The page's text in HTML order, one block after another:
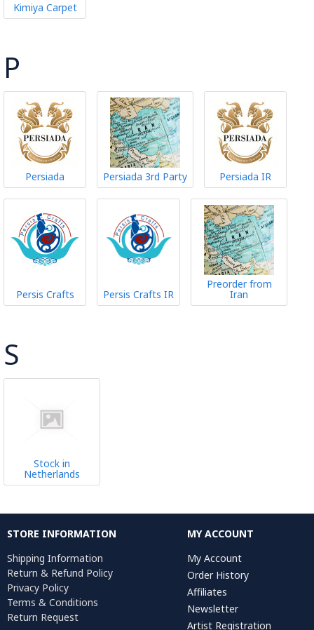
Kimiya Carpet
P
Persiada Persiada 3rd Party Persiada IR
Persis Crafts Persis Crafts IR
Preorder from
Iran
S
Stock in
Netherlands
STORE INFORMATION
Shipping Information
Return & Refund Policy
Privacy Policy
Terms & Conditions
Return Request
MY ACCOUNT
My Account
Order History
Affiliates
Newsletter
Artist Registration